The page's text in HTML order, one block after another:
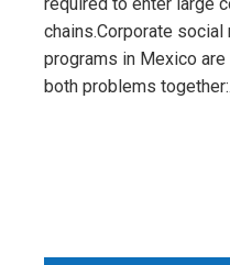
chains.Corporate
programs in Mexico
both problems